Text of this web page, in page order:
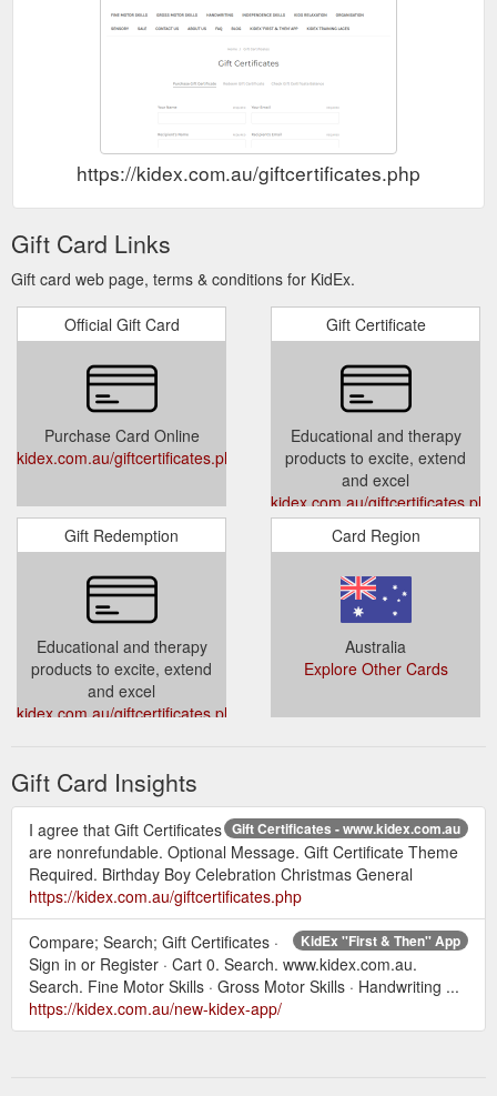
https://kidex.com.au/giftcertificates.php
Gift Card Links
Gift card web page, terms & conditions for KidEx.
Official Gift Card
Purchase Card Online
kidex.com.au/giftcertificates.php
Gift Certificate
Educational and therapy
products to excite, extend
and excel
kidex.com.au/giftcertificates.php
Gift Redemption
Educational and therapy
products to excite, extend
and excel
kidex.com.au/giftcertificates.php?
Card Region
Australia
Explore Other Cards
Gift Card Insights
Gift Certificates - www.kidex.com.au
I agree that Gift Certificates
are nonrefundable. Optional Message. Gift Certificate Theme
Required. Birthday Boy Celebration Christmas General
https://kidex.com.au/giftcertificates.php
KidEx ''First & Then'' App
Compare; Search; Gift Certificates ·
Sign in or Register · Cart 0. Search. www.kidex.com.au.
Search. Fine Motor Skills · Gross Motor Skills · Handwriting ...
https://kidex.com.au/new-kidex-app/